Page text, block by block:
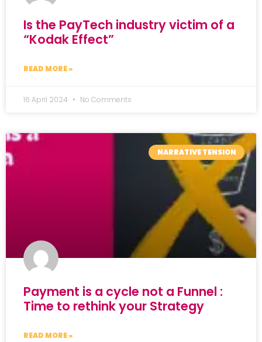
Is the PayTech industry victim of a
“Kodak Effect”
READ MORE »
16 April 2024 No Comments
NARRATIVE TENSION
Payment is a cycle not a Funnel :
Time to rethink your Strategy
READ MORE »